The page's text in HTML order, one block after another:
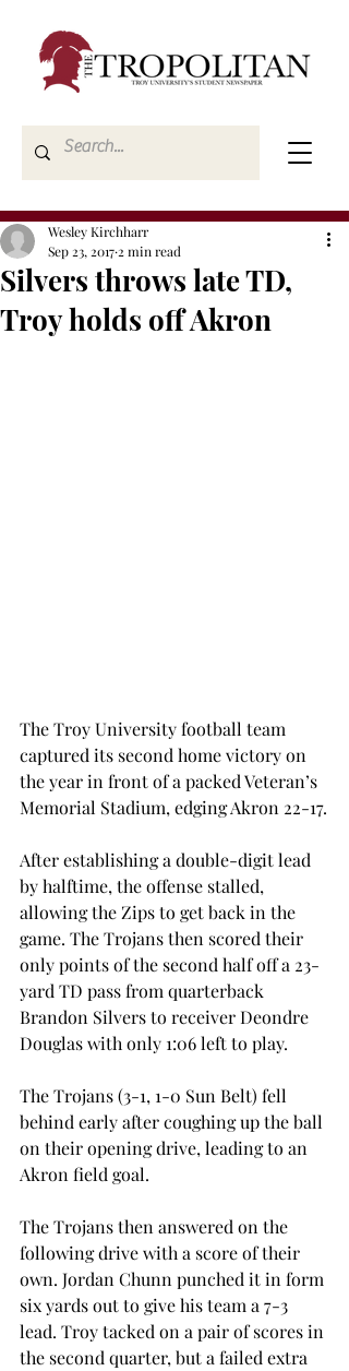
Silvers throws late TD,
Troy holds off Akron
Wesley Kirchharr
Sep 23, 2017 2 min read
The Troy University football team
captured its second home victory on
the year in front of a packed Veteran’s
Memorial Stadium, edging Akron 22-17.
After establishing a double-digit lead
by halftime, the offense stalled,
allowing the Zips to get back in the
game. The Trojans then scored their
only points of the second half off a 23-
yard TD pass from quarterback
Brandon Silvers to receiver Deondre
Douglas with only 1:06 left to play.
The Trojans (3-1, 1-0 Sun Belt) fell
behind early after coughing up the ball
on their opening drive, leading to an
Akron field goal.
The Trojans then answered on the
following drive with a score of their
own. Jordan Chunn punched it in form
six yards out to give his team a 7-3
lead. Troy tacked on a pair of scores in
the second quarter, but a failed extra